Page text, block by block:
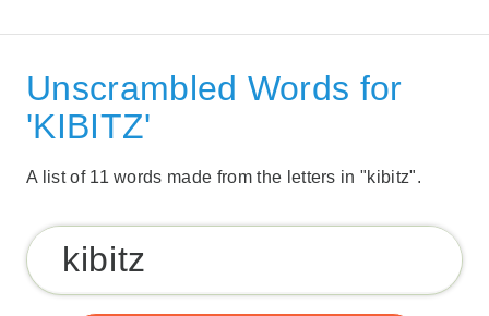
Unscrambled Words for
'KIBITZ'
A list of 11 words made from the letters in "kibitz".